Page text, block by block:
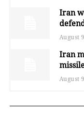
Iran
August
Iran
August